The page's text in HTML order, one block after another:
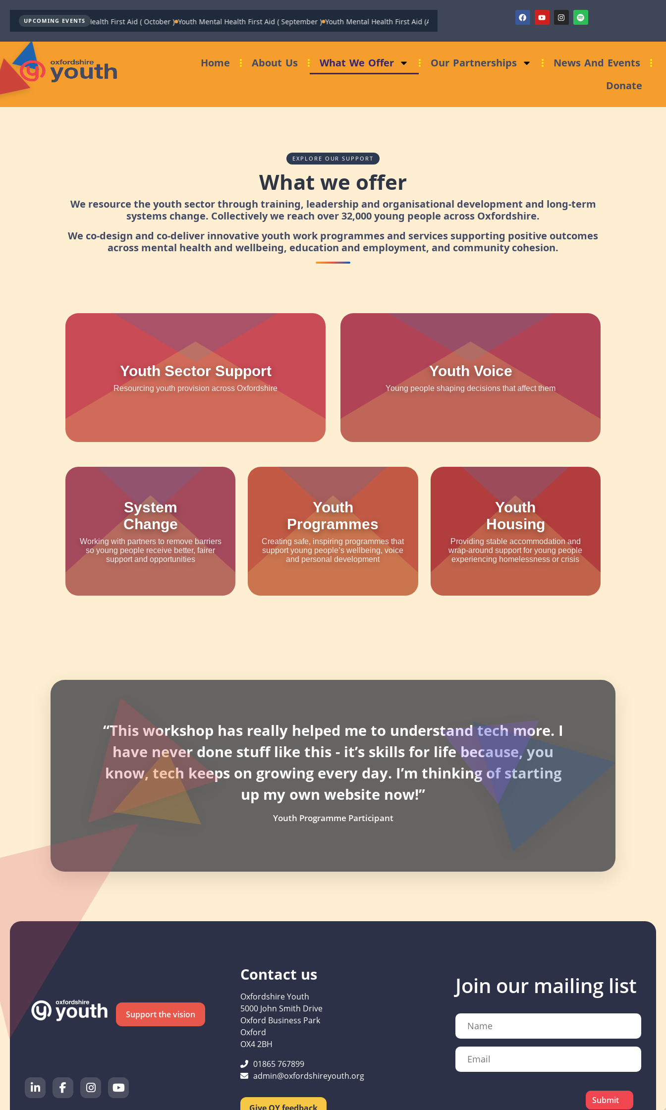
UPCOMING EVENTS
Youth Mental Health First Aid ( October ) Youth Mental Health First Aid ( September ) Youth Mental Health First Aid (August) Fundraising Clinic: Trust and Foundations Bid Support
Home About Us What We Offer Our Partnerships
News And Events
Donate
EXPLORE OUR SUPPORT
What we offer
We resource the youth sector through training, leadership and organisational development and long-term
systems change. Collectively we reach over 32,000 young people across Oxfordshire.
We co-design and co-deliver innovative youth work programmes and services supporting positive outcomes
across mental health and wellbeing, education and employment, and community cohesion.
Youth Sector Support
Resourcing youth provision across Oxfordshire
Youth Voice
Young people shaping decisions that affect them
System
Change
Working with partners to remove barriers
so young people receive better, fairer
support and opportunities
Youth
Programmes
Creating safe, inspiring programmes that
support young people’s wellbeing, voice
and personal development
Youth
Housing
Providing stable accommodation and
wrap-around support for young people
experiencing homelessness or crisis
“This workshop has really helped me to understand tech more. I
have never done stuff like this - it’s skills for life because, you
know, tech keeps on growing every day. I’m thinking of starting
up my own website now!”
Youth Programme Participant
Support the vision
Contact us
Oxfordshire Youth
5000 John Smith Drive
Oxford Business Park
Oxford
OX4 2BH
01865 767899
admin@oxfordshireyouth.org
Join our mailing list
Name
Email